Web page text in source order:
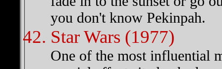
you don't know Pekinpah.
Star Wars (1977)
One of the most influential